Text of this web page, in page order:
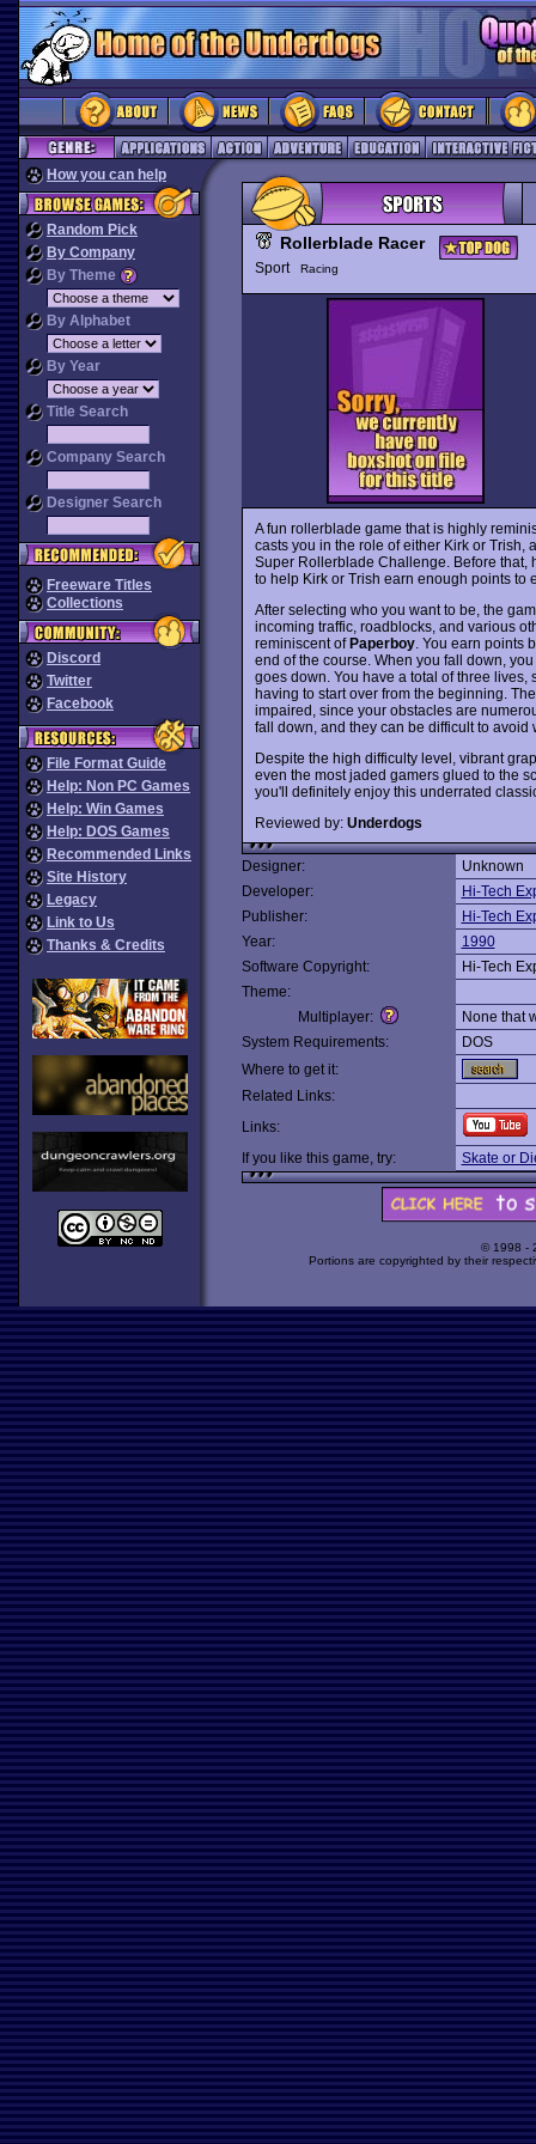
How you can help
Random Pick
By Company
By Theme
By Alphabet
By Year
Title Search
Company Search
Designer Search
Freeware Titles
Collections
Discord
Twitter
Facebook
File Format Guide
Help: Non PC Games
Help: Win Games
Help: DOS Games
Recommended Links
Site History
Legacy
Link to Us
Thanks & Credits
Rollerblade Racer
Sport Racing
A fun rollerblade game that is highly
casts you in the role of either Kirk or
Super Rollerblade Challenge. Before that,
to help Kirk or Trish earn enough points to
After selecting who you want to be, the
incoming traffic, roadblocks, and various
reminiscent ofPaperboy. You earn points
end of the course. When you fall down,
goes down. You have a total of three
having to start over from the beginning.
impaired, since your obstacles are
fall down, and they can be difficult to
Despite the high difficulty level, vibrant
even the most jaded gamers glued to the
you'll definitely enjoy this underrated
Reviewed by: Underdogs
Designer:
Unknown
Developer:
Hi-Tech
Publisher:
Hi-Tech
Year:
1990
Software Copyright:
Hi-Tech
Theme:
Multiplayer:
None that
System Requirements:
DOS
Where to get it:
Related Links:
Links:
If you like this game, try:
Skate or
© 1998 -
Portions are copyrighted by their